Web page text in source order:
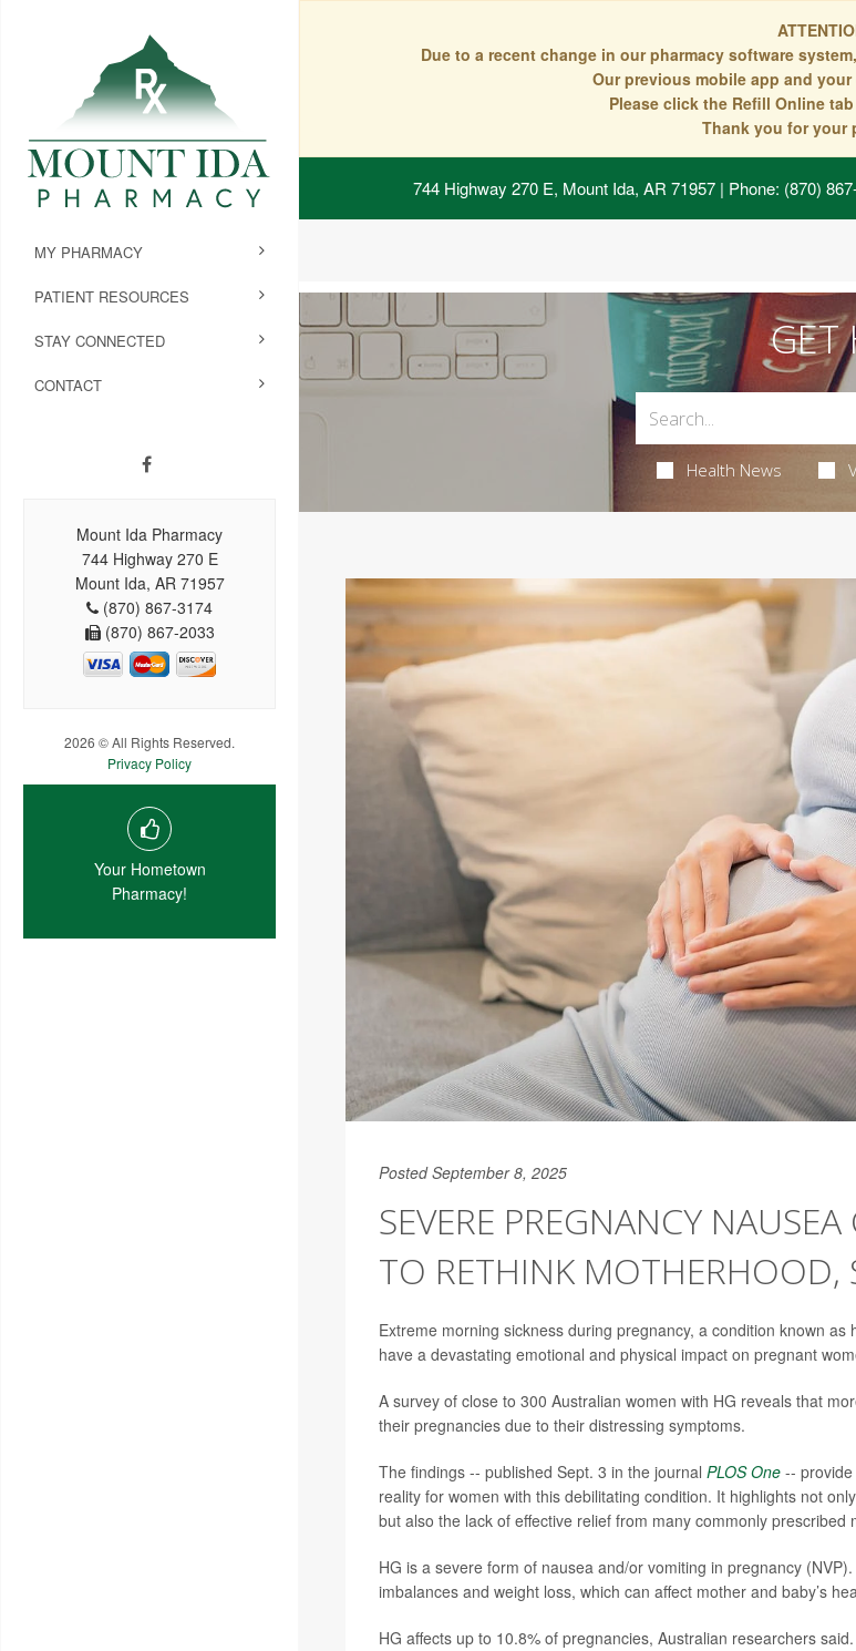
Due to a recent change in our pharmacy software
Our previous mobile app and
Please click the Refill Online
Thank you for your
744 Highway 270 E, Mount Ida, AR 71957| Phone: (870)
MY PHARMACY
PATIENT RESOURCES
STAY CONNECTED
CONTACT
Mount Ida Pharmacy
744 Highway 270 E
Mount Ida, AR 71957
(870) 867-3174
(870) 867-2033
2026 © All Rights Reserved.
Privacy Policy
Your Hometown
Pharmacy!
GET
Health News
Posted September 8, 2025
SEVERE PREGNANCY
TO RETHINK MOTHERHOOD,
Extreme morning sickness during pregnancy, a condition known
have a devastating emotional and physical impact on pregnant
A survey of close to 300 Australian women with HG reveals that
their pregnancies due to their distressing symptoms.
The findings -- published Sept. 3 in the journal PLOS One-- provide
reality for women with this debilitating condition. It highlights not
but also the lack of effective relief from many commonly prescribed
HG is a severe form of nausea and/or vomiting in pregnancy
imbalances and weight loss, which can affect mother and baby’s
HG affects up to 10.8% of pregnancies, Australian researchers said.